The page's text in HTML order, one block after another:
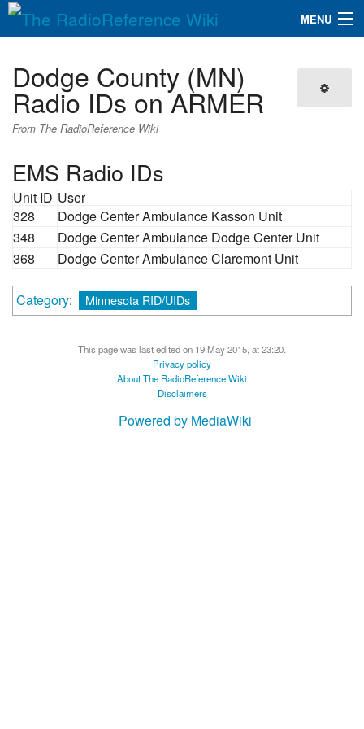
MENU
QuickLinks
Database
Search
Dodge County (MN)
Radio IDs on ARMER
From The RadioReference Wiki
EMS Radio IDs
Unit ID User
328
Dodge Center Ambulance Kasson Unit
348
Dodge Center Ambulance Dodge Center Unit
368
Dodge Center Ambulance Claremont Unit
Category: Minnesota RID/UIDs
This page was last edited on 19 May 2015, at 23:20.
Privacy policy
About The RadioReference Wiki
Disclaimers
Powered by MediaWiki